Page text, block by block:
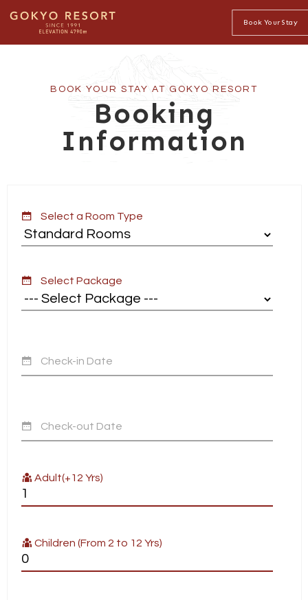
Book Your Stay
BOOK YOUR STAY AT GOKYO RESORT
Booking
Information
Select a Room Type
Select Package
Check-in Date
Check-out Date
Adult(+12 Yrs)
Children (From 2 to 12 Yrs)